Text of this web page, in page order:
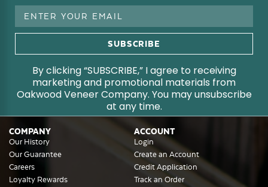
Email
By clicking “SUBSCRIBE,” I agree to receiving
marketing and promotional materials from
Oakwood Veneer Company. You may unsubscribe
at any time.
COMPANY
Our History
Our Guarantee
Careers
Loyalty Rewards
ACCOUNT
Login
Create an Account
Credit Application
Track an Order